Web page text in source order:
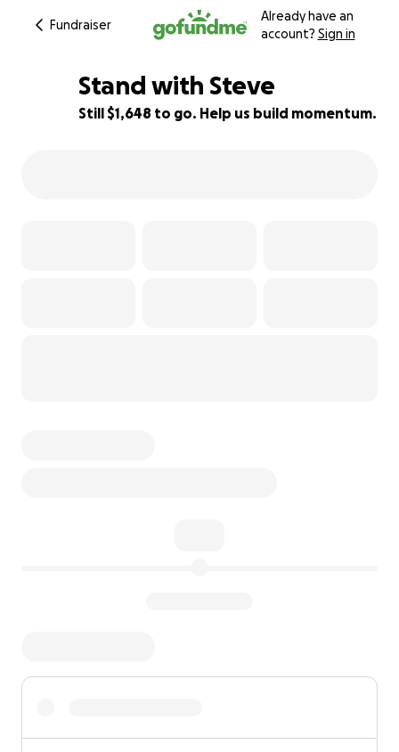
Fundraiser
Already have an
account? Sign in
Stand with Steve
Still $1,648 to go. Help us build momentum.